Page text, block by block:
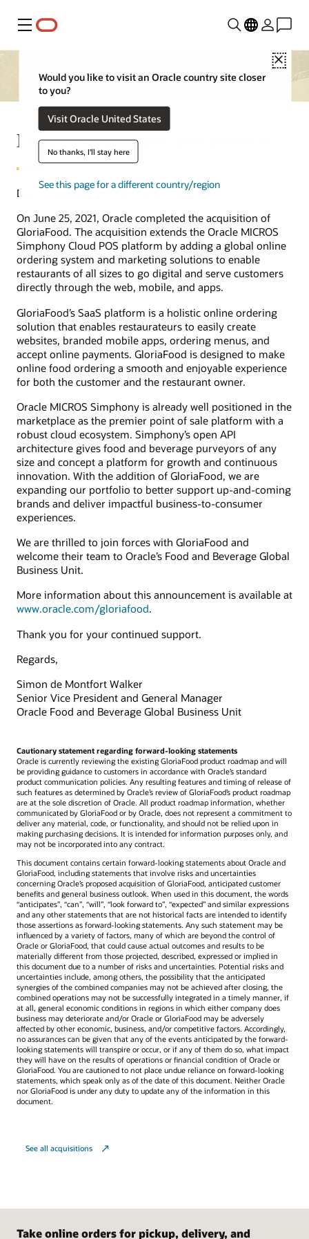
Menu
Close
Would you like to visit an Oracle country site closer
to you?
Visit Oracle United States
No thanks, I'll stay here
See this page for a different country/region
Letter to customers and partners
Dear Customers and Partners,
On June 25, 2021, Oracle completed the acquisition of
GloriaFood. The acquisition extends the Oracle MICROS
Simphony Cloud POS platform by adding a global online
ordering system and marketing solutions to enable
restaurants of all sizes to go digital and serve customers
directly through the web, mobile, and apps.
GloriaFood’s SaaS platform is a holistic online ordering
solution that enables restaurateurs to easily create
websites, branded mobile apps, ordering menus, and
accept online payments. GloriaFood is designed to make
online food ordering a smooth and enjoyable experience
for both the customer and the restaurant owner.
Oracle MICROS Simphony is already well positioned in the
marketplace as the premier point of sale platform with a
robust cloud ecosystem. Simphony’s open API
architecture gives food and beverage purveyors of any
size and concept a platform for growth and continuous
innovation. With the addition of GloriaFood, we are
expanding our portfolio to better support up-and-coming
brands and deliver impactful business-to-consumer
experiences.
We are thrilled to join forces with GloriaFood and
welcome their team to Oracle’s Food and Beverage Global
Business Unit.
More information about this announcement is available at
www.oracle.com/gloriafood.
Thank you for your continued support.
Regards,
Simon de Montfort Walker
Senior Vice President and General Manager
Oracle Food and Beverage Global Business Unit
Cautionary statement regarding forward-looking statements
Oracle is currently reviewing the existing GloriaFood product roadmap and will
be providing guidance to customers in accordance with Oracle’s standard
product communication policies. Any resulting features and timing of release of
such features as determined by Oracle’s review of GloriaFood’s product roadmap
are at the sole discretion of Oracle. All product roadmap information, whether
communicated by GloriaFood or by Oracle, does not represent a commitment to
deliver any material, code, or functionality, and should not be relied upon in
making purchasing decisions. It is intended for information purposes only, and
may not be incorporated into any contract.
This document contains certain forward-looking statements about Oracle and
GloriaFood, including statements that involve risks and uncertainties
concerning Oracle’s proposed acquisition of GloriaFood, anticipated customer
benefits and general business outlook. When used in this document, the words
“anticipates”, “can”, “will”, “look forward to”, “expected” and similar expressions
and any other statements that are not historical facts are intended to identify
those assertions as forward-looking statements. Any such statement may be
influenced by a variety of factors, many of which are beyond the control of
Oracle or GloriaFood, that could cause actual outcomes and results to be
materially different from those projected, described, expressed or implied in
this document due to a number of risks and uncertainties. Potential risks and
uncertainties include, among others, the possibility that the anticipated
synergies of the combined companies may not be achieved after closing, the
combined operations may not be successfully integrated in a timely manner, if
at all, general economic conditions in regions in which either company does
business may deteriorate and/or Oracle or GloriaFood may be adversely
affected by other economic, business, and/or competitive factors. Accordingly,
no assurances can be given that any of the events anticipated by the forward-
looking statements will transpire or occur, or if any of them do so, what impact
they will have on the results of operations or financial condition of Oracle or
GloriaFood. You are cautioned to not place undue reliance on forward-looking
statements, which speak only as of the date of this document. Neither Oracle
nor GloriaFood is under any duty to update any of the information in this
document.
See all acquisitions
Take online orders for pickup, delivery, and